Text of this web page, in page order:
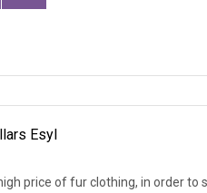
Esyl
price of fur clothing, in order to